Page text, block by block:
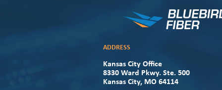
ADDRESS
Kansas City Office
8330 Ward Pkwy. Ste. 500
Kansas City, MO 64114